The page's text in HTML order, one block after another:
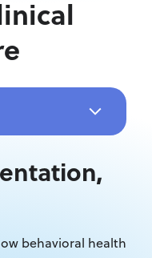
behavioral health